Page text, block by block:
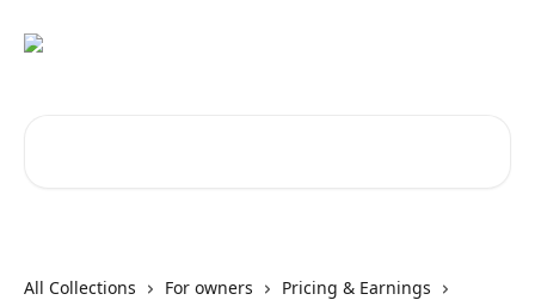
All Collections For owners
Pricing & Earnings